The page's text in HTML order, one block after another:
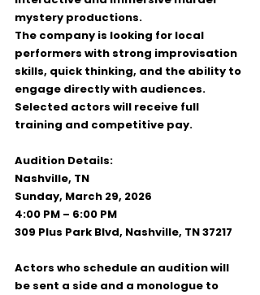
mystery productions.
The company is looking for local
performers with strong improvisation
skills, quick thinking, and the ability to
engage directly with audiences.
Selected actors will receive full
training and competitive pay.
Audition Details:
Nashville, TN
Sunday, March 29, 2026
4:00 PM – 6:00 PM
309 Plus Park Blvd, Nashville, TN 37217
Actors who schedule an audition will
be sent a side and a monologue to